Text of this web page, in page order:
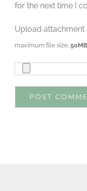
for the next time I
Upload attachment
maximum file size: